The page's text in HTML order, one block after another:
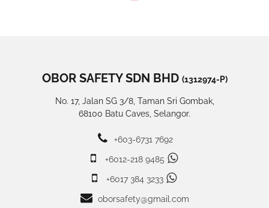
OBOR SAFETY SDN BHD (1312974-P)
No. 17, Jalan SG 3/8, Taman Sri Gombak,
68100 Batu Caves, Selangor.
+603-6731 7692
+6012-218 9485
+6017 384 3233
oborsafety@gmail.com